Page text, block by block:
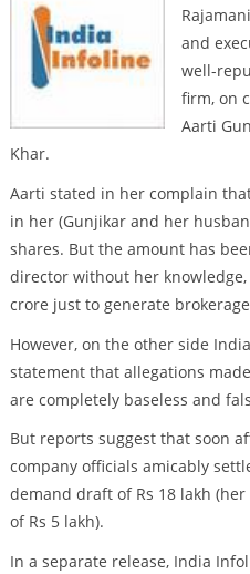
and
well-
firm, on
Aarti
Khar.
Aarti stated in her complain
in her (Gunjikar and her
shares. But the amount has
director without her
crore just to generate
However, on the other side
statement that allegations
are completely baseless and
But reports suggest that soon
company officials amicably
demand draft of Rs 18 lakh
of Rs 5 lakh).
In a separate release, India